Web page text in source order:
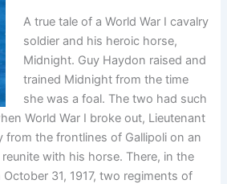
A true tale of a World War I cavalry
soldier and his heroic horse,
Midnight. Guy Haydon raised and
trained Midnight from the time
she was a foal. The two had such
World War I broke out, Lieutenant
from the frontlines of Gallipoli on an
with his horse. There, in the
31, 1917, two regiments of